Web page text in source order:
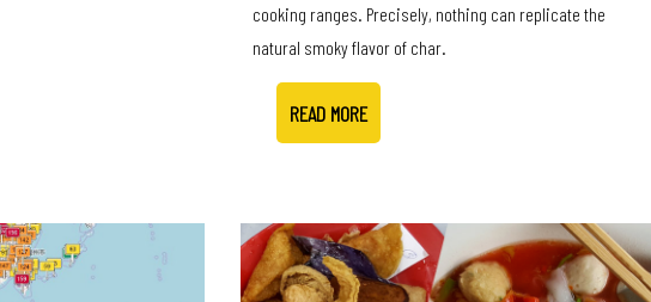
cooking ranges. Precisely, nothing can replicate the
natural smoky flavor of char.
READ MORE